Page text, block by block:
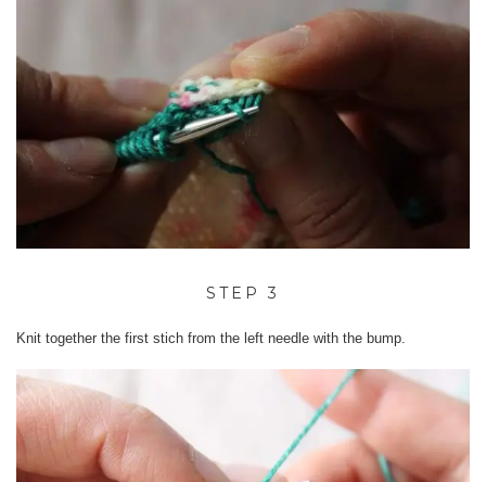
STEP 3
Knit together the first stich from the left needle with the bump.